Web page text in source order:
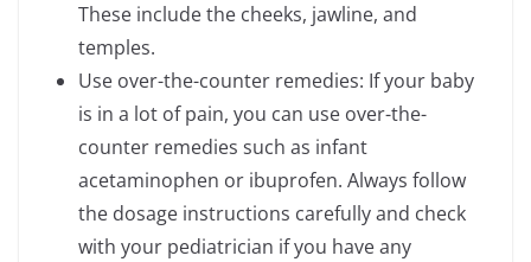
These include the cheeks, jawline, and
temples.
Use over-the-counter remedies: If your baby
is in a lot of pain, you can use over-the-
counter remedies such as infant
acetaminophen or ibuprofen. Always follow
the dosage instructions carefully and check
with your pediatrician if you have any